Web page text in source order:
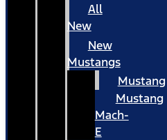
All
New
New
Mustangs
Mustang
Mustang
Mach-
E